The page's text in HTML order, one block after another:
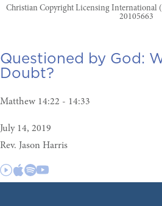
Christian Copyright Licensing International
20105663
Questioned by God:
Doubt?
Matthew 14:22 - 14:33
July 14, 2019
Rev. Jason Harris